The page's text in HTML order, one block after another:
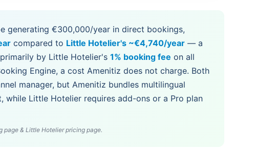
generating €300,000/year in direct bookings,
compared to Little Hotelier's ~€4,740/year — a
by Little Hotelier's1% booking fee on all
Engine, a cost Amenitiz does not charge. Both
manager, but Amenitiz bundles multilingual
Little Hotelier requires add-ons or a Pro plan
& Little Hotelier pricing page.